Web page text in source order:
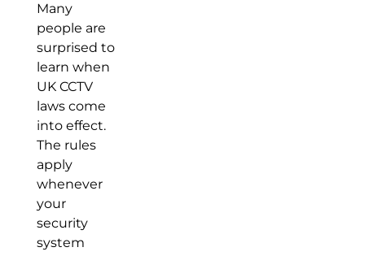
Many
people are
surprised to
learn when
UK CCTV
laws come
into effect.
The rules
apply
whenever
your
security
system